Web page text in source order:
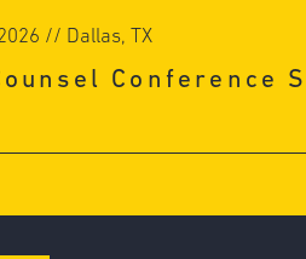
// Dallas, TX
Conference